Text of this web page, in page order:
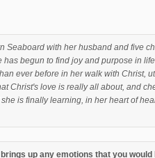
Seaboard with her husband and five
has begun to find joy and purpose in
ever before in her walk with Christ,
Christ's love is really all about, and
is finally learning, in her heart of
up any emotions that you